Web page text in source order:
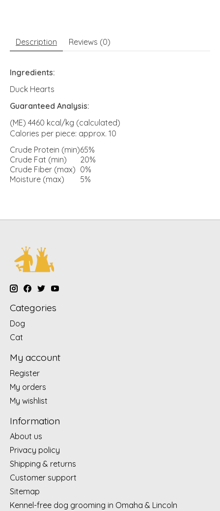
Description Reviews (0)
Ingredients:
Duck Hearts
Guaranteed Analysis:
(ME) 4460 kcal/kg (calculated)
Calories per piece: approx. 10
Crude Protein (min)65%
Crude Fat (min)
20%
Crude Fiber (max) 0%
Moisture (max)
5%
Categories
Dog
Cat
My account
Register
My orders
My wishlist
Information
About us
Privacy policy
Shipping & returns
Customer support
Sitemap
Kennel-free dog grooming in Omaha & Lincoln